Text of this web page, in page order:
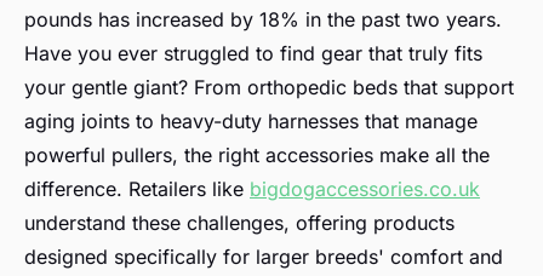
pounds has increased by 18% in the past two years.
Have you ever struggled to find gear that truly fits
your gentle giant? From orthopedic beds that support
aging joints to heavy-duty harnesses that manage
powerful pullers, the right accessories make all the
difference. Retailers like bigdogaccessories.co.uk
understand these challenges, offering products
designed specifically for larger breeds' comfort and